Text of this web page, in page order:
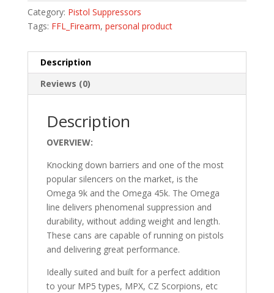
Category: Pistol Suppressors
Tags: FFL_Firearm, personal product
Description
Reviews (0)
Description
OVERVIEW:
Knocking down barriers and one of the most
popular silencers on the market, is the
Omega 9k and the Omega 45k. The Omega
line delivers phenomenal suppression and
durability, without adding weight and length.
These cans are capable of running on pistols
and delivering great performance.
Ideally suited and built for a perfect addition
to your MP5 types, MPX, CZ Scorpions, etc